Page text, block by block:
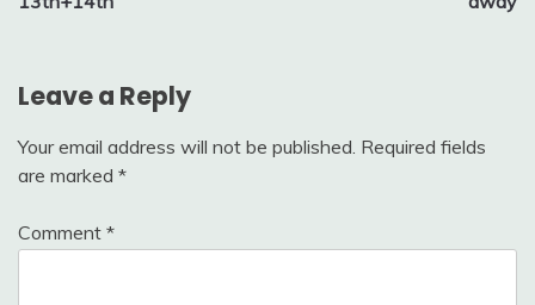
Leave a Reply
Your email address will not be published. Required fields
are marked *
Comment *